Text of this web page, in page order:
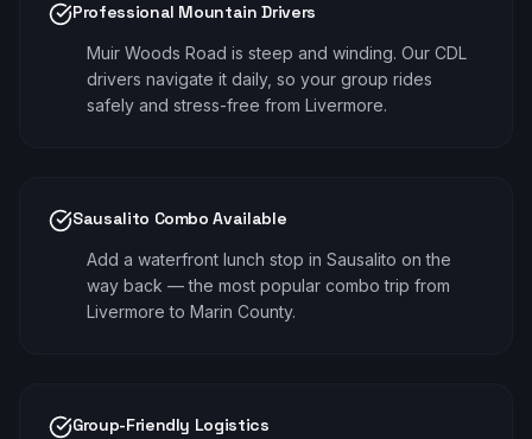
Professional Mountain Drivers
Muir Woods Road is steep and winding. Our CDL
drivers navigate it daily, so your group rides
safely and stress-free from Livermore.
Sausalito Combo Available
Add a waterfront lunch stop in Sausalito on the
way back — the most popular combo trip from
Livermore to Marin County.
Group-Friendly Logistics